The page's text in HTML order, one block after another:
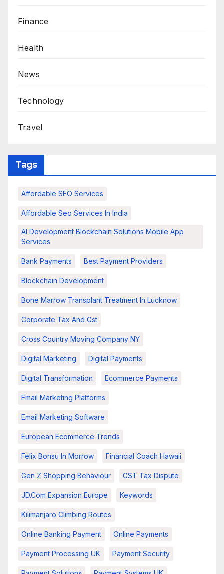
Finance
Health
News
Technology
Travel
Tags
Affordable SEO Services
Affordable Seo Services In India
AI Development Blockchain Solutions Mobile App
Services
Bank Payments Best Payment Providers
Blockchain Development
Bone Marrow Transplant Treatment In Lucknow
Corporate Tax And Gst
Cross Country Moving Company NY
Digital Marketing Digital Payments
Digital Transformation Ecommerce Payments
Email Marketing Platforms
Email Marketing Software
European Ecommerce Trends
Felix Bonsu In Morrow Financial Coach Hawaii
Gen Z Shopping Behaviour GST Tax Dispute
JD.com Expansion Europe Keywords
Kilimanjaro Climbing Routes
Online Banking Payment Online Payments
Payment Processing UK Payment Security